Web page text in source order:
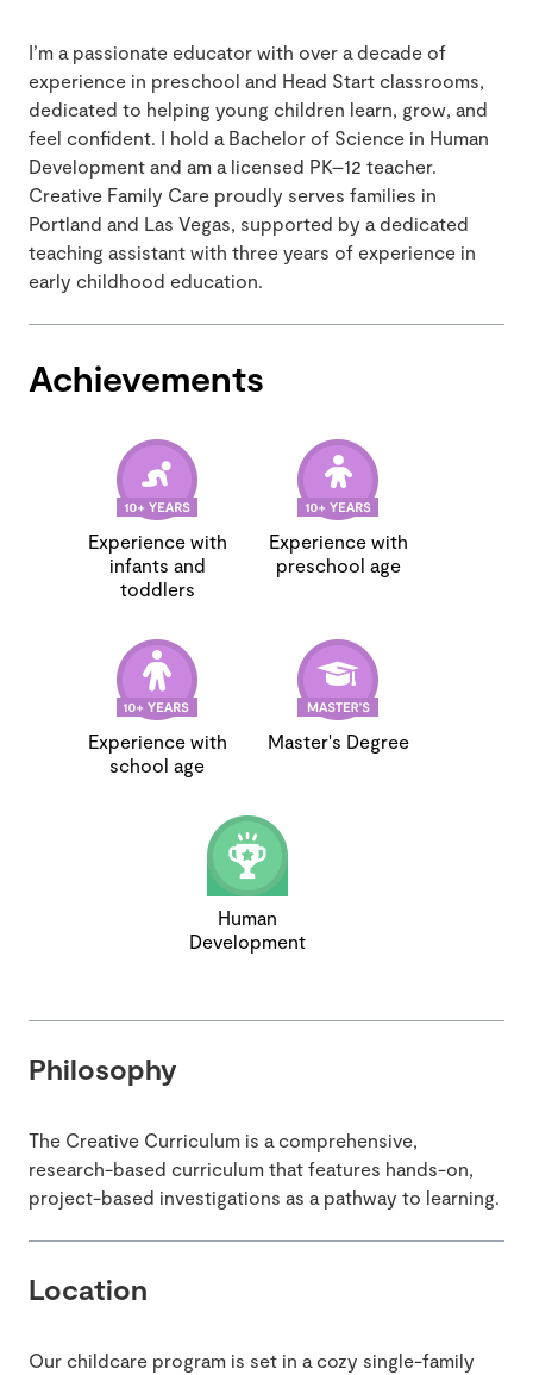
I’m a passionate educator with over a decade of
experience in preschool and Head Start classrooms,
dedicated to helping young children learn, grow, and
feel confident. I hold a Bachelor of Science in Human
Development and am a licensed PK–12 teacher.
Creative Family Care proudly serves families in
Portland and Las Vegas, supported by a dedicated
teaching assistant with three years of experience in
early childhood education.
Achievements
Experience with
infants and
toddlers
Experience with
preschool age
Experience with
school age
Master's Degree
Human
Development
Philosophy
The Creative Curriculum is a comprehensive,
research-based curriculum that features hands-on,
project-based investigations as a pathway to learning.
Location
Our childcare program is set in a cozy single-family